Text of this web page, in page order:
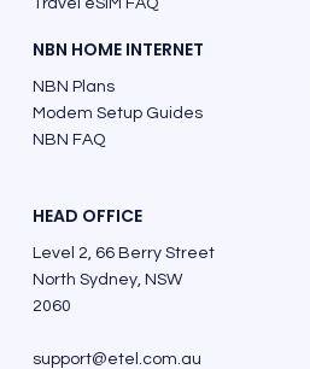
NBN HOME INTERNET
NBN Plans
Modem Setup Guides
NBN FAQ
HEAD OFFICE
Level 2, 66 Berry Street
North Sydney, NSW
2060
support@etel.com.au